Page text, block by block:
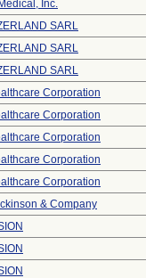
Inc.
SARL
SARL
SARL
Corporation
Corporation
Corporation
Corporation
Corporation
& Company